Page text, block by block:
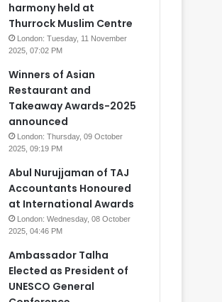
harmony held at
Thurrock Muslim Centre
London: Tuesday, 11 November
2025, 07:02 PM
Winners of Asian
Restaurant and
Takeaway Awards-2025
announced
London: Thursday, 09 October
2025, 09:19 PM
Abul Nurujjaman of TAJ
Accountants Honoured
at International Awards
London: Wednesday, 08 October
2025, 04:46 PM
Ambassador Talha
Elected as President of
UNESCO General